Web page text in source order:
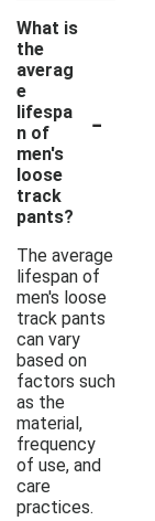
What is
the
averag
e
lifespa
n of
men's
loose
track
pants?
-
The average
lifespan of
men's loose
track pants
can vary
based on
factors such
as the
material,
frequency
of use, and
care
practices.